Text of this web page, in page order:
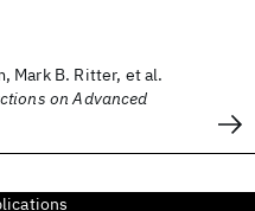
Mark B. Ritter, et al.
on Advanced